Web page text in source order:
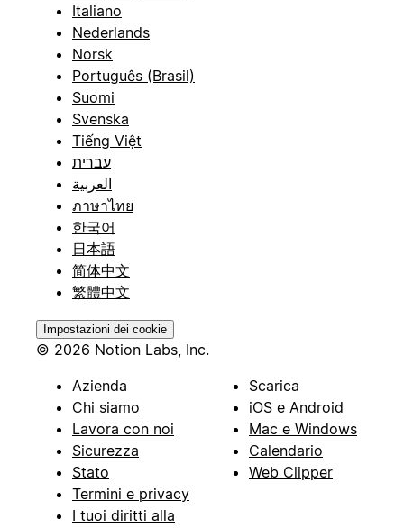
Italiano
Nederlands
Norsk
Português (Brasil)
Suomi
Svenska
Tiếng Việt
עברית
العربية
ภาษาไทย
한국어
日本語
简体中文
繁體中文
Impostazioni dei cookie
© 2026 Notion Labs, Inc.
Azienda
Chi siamo
Lavora con noi
Sicurezza
Stato
Termini e privacy
I tuoi diritti alla
Scarica
iOS e Android
Mac e Windows
Calendario
Web Clipper